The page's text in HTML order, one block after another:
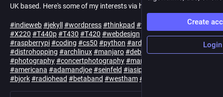
UK based. Here's some of my interests via hashtag:
#indieweb#jekyll #wordpress#thinkpad #thinkpads
X230
#X220 #T440p#T430 #T420 #webdesign
#raspberrypi#coding #cs50 #python #arduino
#distrohopping #archlinux#manjaro#debian#fedora#ubuntu
#photography#concertphotography#manchester
#americana #adamandjoe#seinfeld #iasip
#bjork#radiohead #betaband #westham#
Create
Login